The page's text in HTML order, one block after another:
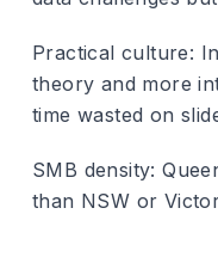
Practical culture:
theory and more
time wasted on
SMB density:
than NSW or